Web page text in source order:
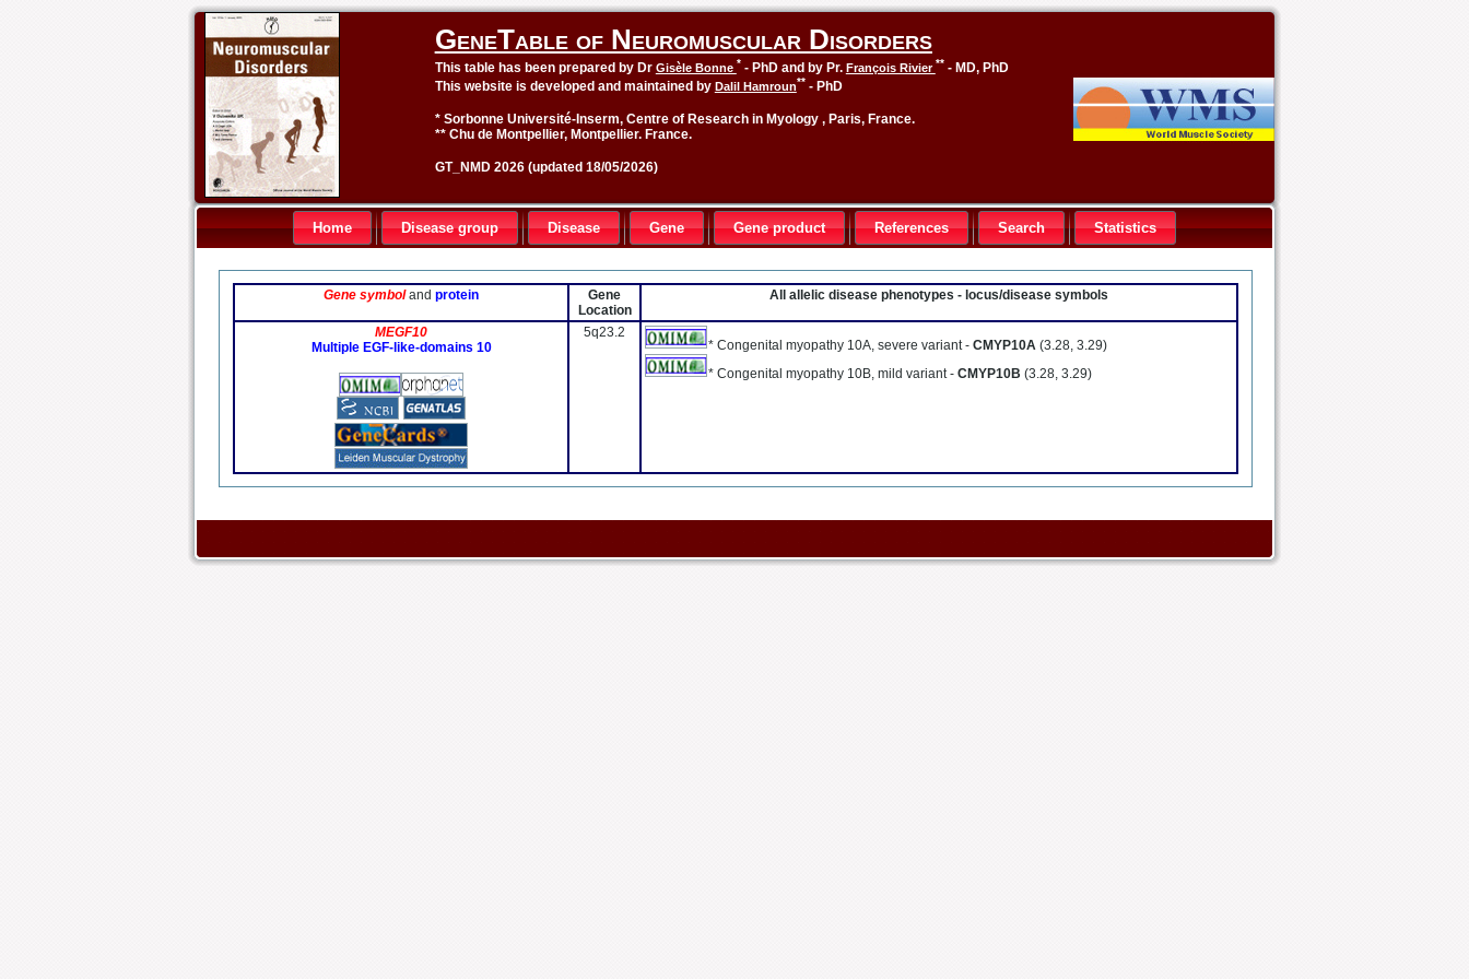
GeneTable of Neuromuscular Disorders
This table has been prepared by Dr Gisèle Bonne *- PhD and by Pr. François Rivier**- MD, PhD
This website is developed and maintained by Dalil Hamroun**- PhD
* Sorbonne Université-Inserm, Centre of Research in Myology , Paris, France.
** Chu de Montpellier, Montpellier. France.
GT_NMD 2026 (updated 18/05/2026)
Home Disease group Disease Gene Gene product References Search Statistics
Gene symboland protein
Gene
Location
All allelic disease phenotypes - locus/disease symbols
MEGF10
Multiple EGF-like-domains 10
5q23.2
* Congenital myopathy 10A, severe variant - CMYP10A (3.28, 3.29)
* Congenital myopathy 10B, mild variant - CMYP10B (3.28, 3.29)